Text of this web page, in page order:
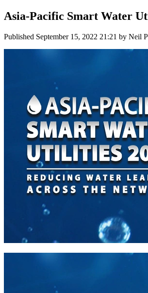
Asia-Pacific Smart Water
Published September 15, 2022 21:21 by Neil